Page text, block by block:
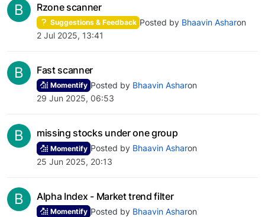
B Rzone scanner
Suggestions & Feedback Posted by Bhaavin Asharon
2 Jul 2025, 13:41
B Fast scanner
Momentify Posted by Bhaavin Asharon
29 Jun 2025, 06:53
B missing stocks under one group
Momentify Posted by Bhaavin Asharon
25 Jun 2025, 20:13
B Alpha Index - Market trend filter
Momentify Posted by Bhaavin Asharon